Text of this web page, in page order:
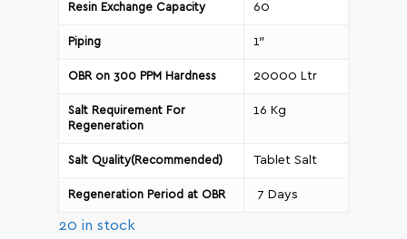
Resin Exchange Capacity 60
Piping 1″
OBR on 300 PPM Hardness 20000 Ltr
Salt Requirement For
Regeneration
16 Kg
Salt Quality(Recommended) Tablet Salt
Regeneration Period at OBR 7 Days
20 in stock